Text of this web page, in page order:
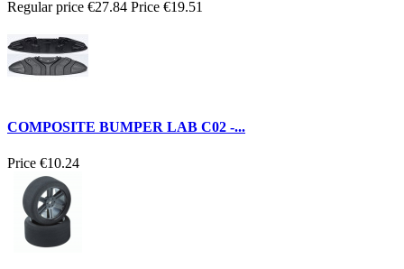
Regular price €27.84 Price €19.51
COMPOSITE BUMPER LAB C02 -...
Price €10.24